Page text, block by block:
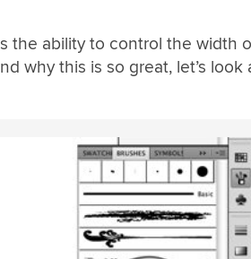
the ability to control the width
why this is so great, let’s look